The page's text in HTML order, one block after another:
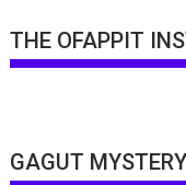
THE OFAPPIT
GAGUT